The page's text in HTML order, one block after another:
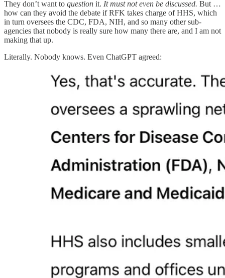
They don’t want to question it. It must not even be discussed. But …
how can they avoid the debate if RFK takes charge of HHS, which
in turn oversees the CDC, FDA, NIH, and so many other sub-
agencies that nobody is really sure how many there are, and I am not
making that up.
Literally. Nobody knows. Even ChatGPT agreed: